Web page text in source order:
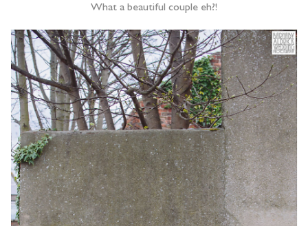
What a beautiful couple eh?!